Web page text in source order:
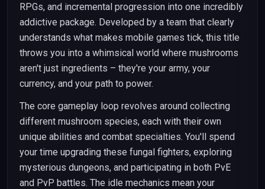
RPGs, and incremental progression into one incredibly
addictive package. Developed by a team that clearly
understands what makes mobile games tick, this title
throws you into a whimsical world where mushrooms
aren't just ingredients – they're your army, your
currency, and your path to power.
The core gameplay loop revolves around collecting
different mushroom species, each with their own
unique abilities and combat specialties. You'll spend
your time upgrading these fungal fighters, exploring
mysterious dungeons, and participating in both PvE
and PvP battles. The idle mechanics mean your